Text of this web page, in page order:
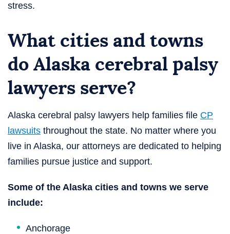
stress.
What cities and towns
do Alaska cerebral palsy
lawyers serve?
Alaska cerebral palsy lawyers help families file CP
lawsuits throughout the state. No matter where you
live in Alaska, our attorneys are dedicated to helping
families pursue justice and support.
Some of the Alaska cities and towns we serve
include:
Anchorage